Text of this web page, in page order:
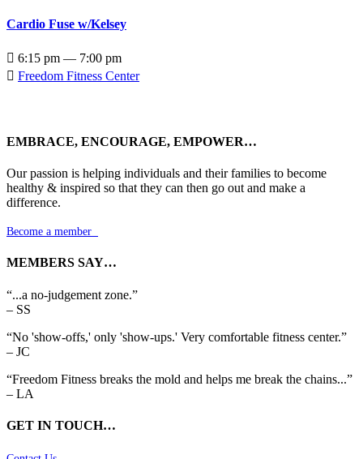
Cardio Fuse w/Kelsey
 6:15 pm — 7:00 pm
 Freedom Fitness Center
EMBRACE, ENCOURAGE, EMPOWER…
Our passion is helping individuals and their families to become
healthy & inspired so that they can then go out and make a
difference.
Become a member
MEMBERS SAY…
“...a no-judgement zone.”
– SS
“No 'show-offs,' only 'show-ups.' Very comfortable fitness center.”
– JC
“Freedom Fitness breaks the mold and helps me break the chains...”
– LA
GET IN TOUCH…